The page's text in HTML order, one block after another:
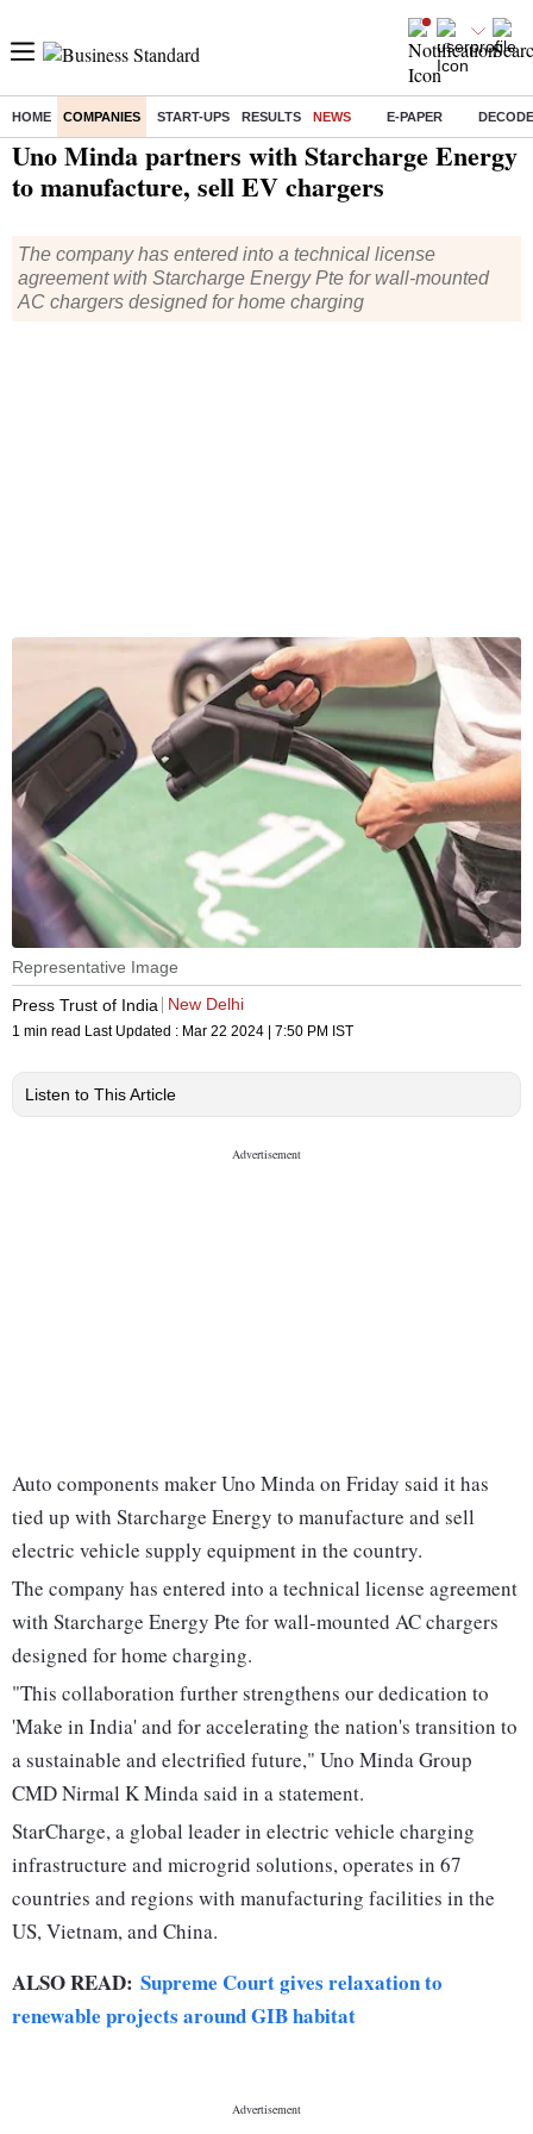
HOME COMPANIES START-UPS RESULTS NEWS E-PAPER
Home/ Companies/News / Uno Minda partners with Starcharge Energy to manufacture, sell EV chargers
Uno Minda partners with Starcharge Energy
to manufacture, sell EV chargers
The company has entered into a technical license
agreement with Starcharge Energy Pte for wall-mounted
AC chargers designed for home charging
Representative Image
Press Trust of India
New Delhi
1 min read Last Updated : Mar 22 2024 | 7:50 PM IST
Listen to This Article
Auto components maker Uno Minda on Friday said it has
tied up with Starcharge Energy to manufacture and sell
electric vehicle supply equipment in the country.
The company has entered into a technical license agreement
with Starcharge Energy Pte for wall-mounted AC chargers
designed for home charging.
"This collaboration further strengthens our dedication to
'Make in India' and for accelerating the nation's transition to
a sustainable and electrified future," Uno Minda Group
CMD Nirmal K Minda said in a statement.
StarCharge, a global leader in electric vehicle charging
infrastructure and microgrid solutions, operates in 67
countries and regions with manufacturing facilities in the
US, Vietnam, and China.
ALSO READ: Supreme Court gives relaxation to
renewable projects around GIB habitat